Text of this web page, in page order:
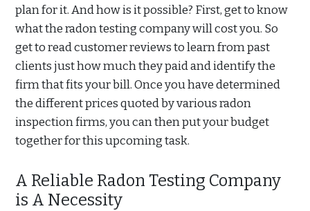
plan for it. And how is it possible? First, get to know
what the radon testing company will cost you. So
get to read customer reviews to learn from past
clients just how much they paid and identify the
firm that fits your bill. Once you have determined
the different prices quoted by various radon
inspection firms, you can then put your budget
together for this upcoming task.
A Reliable Radon Testing Company
is A Necessity